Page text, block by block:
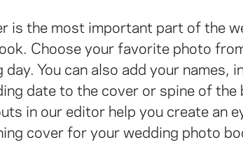
is the most important part of the
Choose your favorite photo
day. You can also add your names,
date to the cover or spine of the
in our editor help you create an
cover for your wedding photo